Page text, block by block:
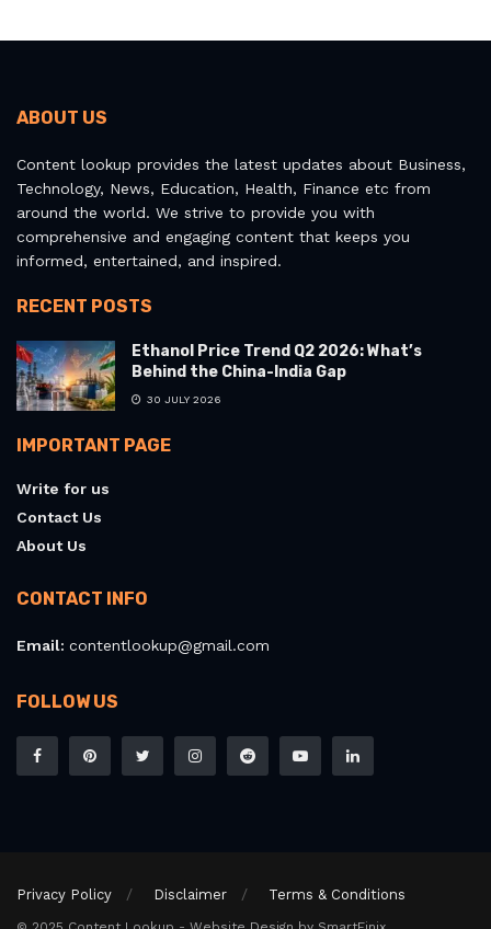
ABOUT US
Content lookup provides the latest updates about Business,
Technology, News, Education, Health, Finance etc from
around the world. We strive to provide you with
comprehensive and engaging content that keeps you
informed, entertained, and inspired.
RECENT POSTS
Ethanol Price Trend Q2 2026: What’s
Behind the China-India Gap
30 JULY 2026
IMPORTANT PAGE
Write for us
Contact Us
About Us
CONTACT INFO
Email: contentlookup@gmail.com
FOLLOW US
Privacy Policy Disclaimer Terms & Conditions